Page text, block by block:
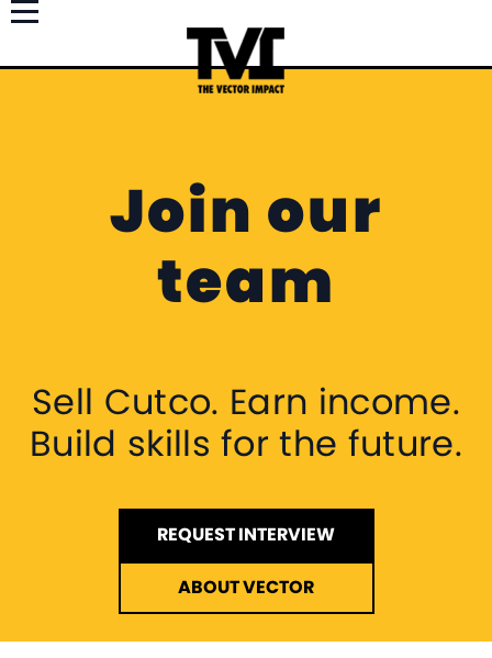
Join our
team
Sell Cutco. Earn income.
Build skills for the future.
REQUEST INTERVIEW
ABOUT VECTOR